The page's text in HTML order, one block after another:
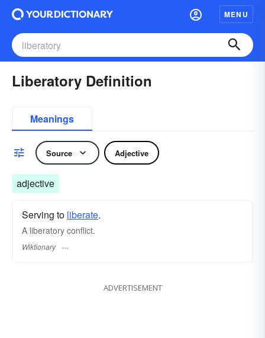
MENU
Liberatory Definition
Meanings
Source Adjective
adjective
Serving to liberate.
A liberatory conflict.
Wiktionary
ADVERTISEMENT